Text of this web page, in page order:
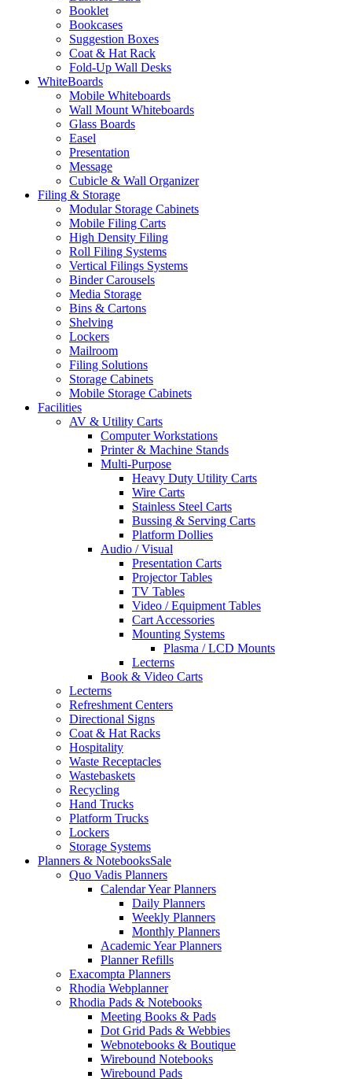
Booklet
Bookcases
Suggestion Boxes
Coat & Hat Rack
Fold-Up Wall Desks
WhiteBoards
Mobile Whiteboards
Wall Mount Whiteboards
Glass Boards
Easel
Presentation
Message
Cubicle & Wall Organizer
Filing & Storage
Modular Storage Cabinets
Mobile Filing Carts
High Density Filing
Roll Filing Systems
Vertical Filings Systems
Binder Carousels
Media Storage
Bins & Cartons
Shelving
Lockers
Mailroom
Filing Solutions
Storage Cabinets
Mobile Storage Cabinets
Facilities
AV & Utility Carts
Computer Workstations
Printer & Machine Stands
Multi-Purpose
Heavy Duty Utility Carts
Wire Carts
Stainless Steel Carts
Bussing & Serving Carts
Platform Dollies
Audio / Visual
Presentation Carts
Projector Tables
TV Tables
Video / Equipment Tables
Cart Accessories
Mounting Systems
Plasma / LCD Mounts
Lecterns
Book & Video Carts
Lecterns
Refreshment Centers
Directional Signs
Coat & Hat Racks
Hospitality
Waste Receptacles
Wastebaskets
Recycling
Hand Trucks
Platform Trucks
Lockers
Storage Systems
Planners & NotebooksSale
Quo Vadis Planners
Calendar Year Planners
Daily Planners
Weekly Planners
Monthly Planners
Academic Year Planners
Planner Refills
Exacompta Planners
Rhodia Webplanner
Rhodia Pads & Notebooks
Meeting Books & Pads
Dot Grid Pads & Webbies
Webnotebooks & Boutique
Wirebound Notebooks
Wirebound Pads